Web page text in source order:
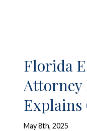
Florida
Attorney
Explains
May 8th, 2025